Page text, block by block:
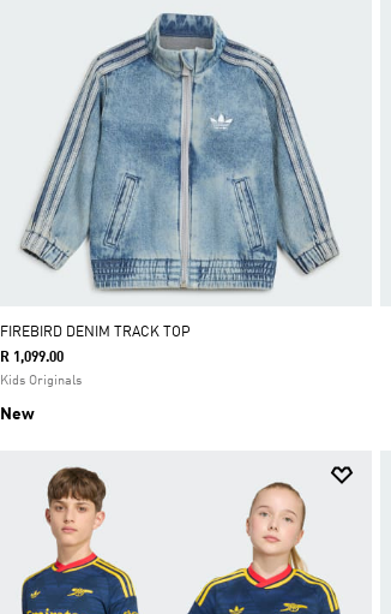
FIREBIRD DENIM TRACK TOP
R 1,099.00
Kids Originals
New